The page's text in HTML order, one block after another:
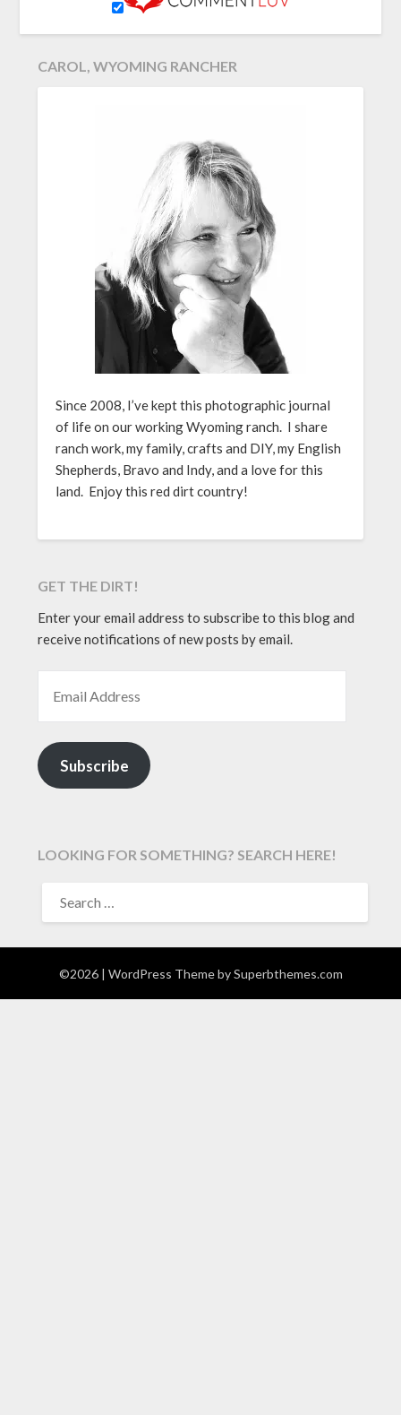
CAROL, WYOMING RANCHER
Since 2008, I’ve kept this photographic journal
of life on our working Wyoming ranch. I share
ranch work, my family, crafts and DIY, my English
Shepherds, Bravo and Indy, and a love for this
land. Enjoy this red dirt country!
GET THE DIRT!
Enter your email address to subscribe to this blog and
receive notifications of new posts by email.
Subscribe
LOOKING FOR SOMETHING? SEARCH HERE!
FOR:
©2026 | WordPress Theme bySuperbthemes.com